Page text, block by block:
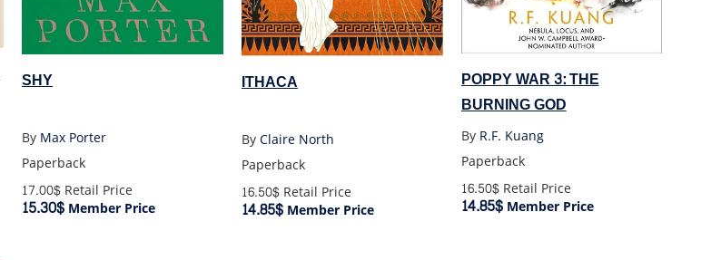
SHY
By Max Porter
Paperback
17.00$ Retail Price
15.30$ Member Price
ITHACA
ByClaire North
Paperback
16.50$Retail Price
14.85$Member Price
POPPY WAR 3: THE
BURNING GOD
By R.F. Kuang
Paperback
16.50$Retail Price
14.85$Member Price